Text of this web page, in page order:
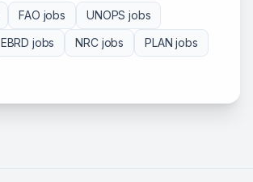
FAO jobs UNOPS jobs
EBRD jobs NRCjobs PLAN jobs